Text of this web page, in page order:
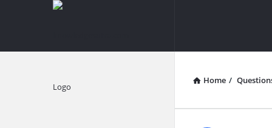
knowledgesutra.com
Home /
Explore